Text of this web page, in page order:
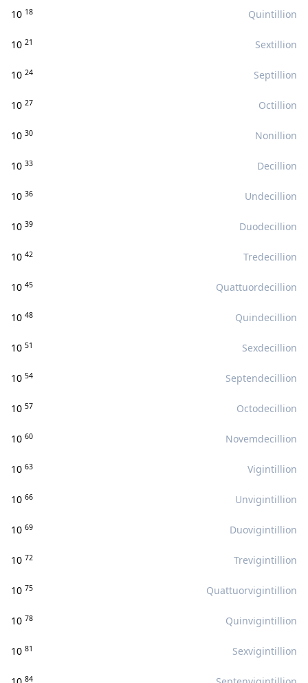
10 18 Quintillion
10 21 Sextillion
10 24 Septillion
10 27 Octillion
10 30 Nonillion
10 33 Decillion
10 36 Undecillion
10 39 Duodecillion
10 42 Tredecillion
10 45 Quattuordecillion
10 48 Quindecillion
10 51 Sexdecillion
10 54 Septendecillion
10 57 Octodecillion
10 60 Novemdecillion
10 63 Vigintillion
10 66 Unvigintillion
10 69 Duovigintillion
10 72 Trevigintillion
10 75 Quattuorvigintillion
10 78 Quinvigintillion
10 81 Sexvigintillion
84